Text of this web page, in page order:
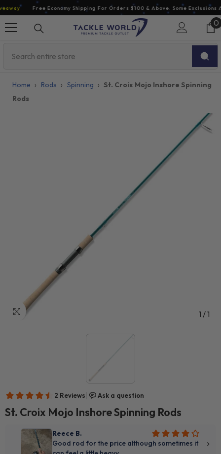
Skip To Content
Free Economy Shipping For Orders $100 & Above. Some Exclusions
00
Home › Rods › Spinning › St. Croix Mojo Inshore Spinning
Rods
1 /1
St. Croix Mojo Inshore Spinning Rods